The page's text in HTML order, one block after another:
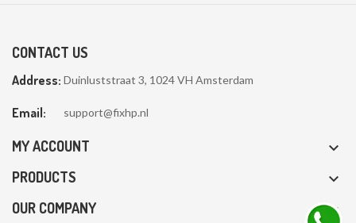
CONTACT US
Address: Duinluststraat 3, 1024 VH Amsterdam
Email: support@fixhp.nl
MY ACCOUNT 
PRODUCTS 
OUR COMPANY 